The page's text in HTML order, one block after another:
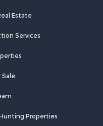
Estate
Services
Sale
Properties